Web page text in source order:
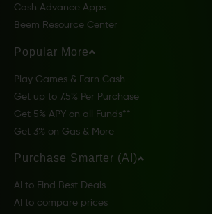
Cash Advance Apps
Beem Resource Center
Popular More
Play Games & Earn Cash
Get up to 7.5% Per Purchase
Get 5% APY on all Funds**
Get 3% on Gas & More
Purchase Smarter (AI)
AI to Find Best Deals
AI to compare prices